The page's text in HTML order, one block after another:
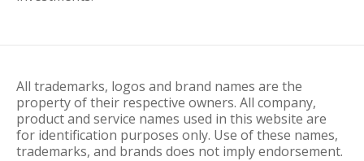
All trademarks, logos and brand names are the
property of their respective owners. All company,
product and service names used in this website are
for identification purposes only. Use of these names,
trademarks, and brands does not imply endorsement.